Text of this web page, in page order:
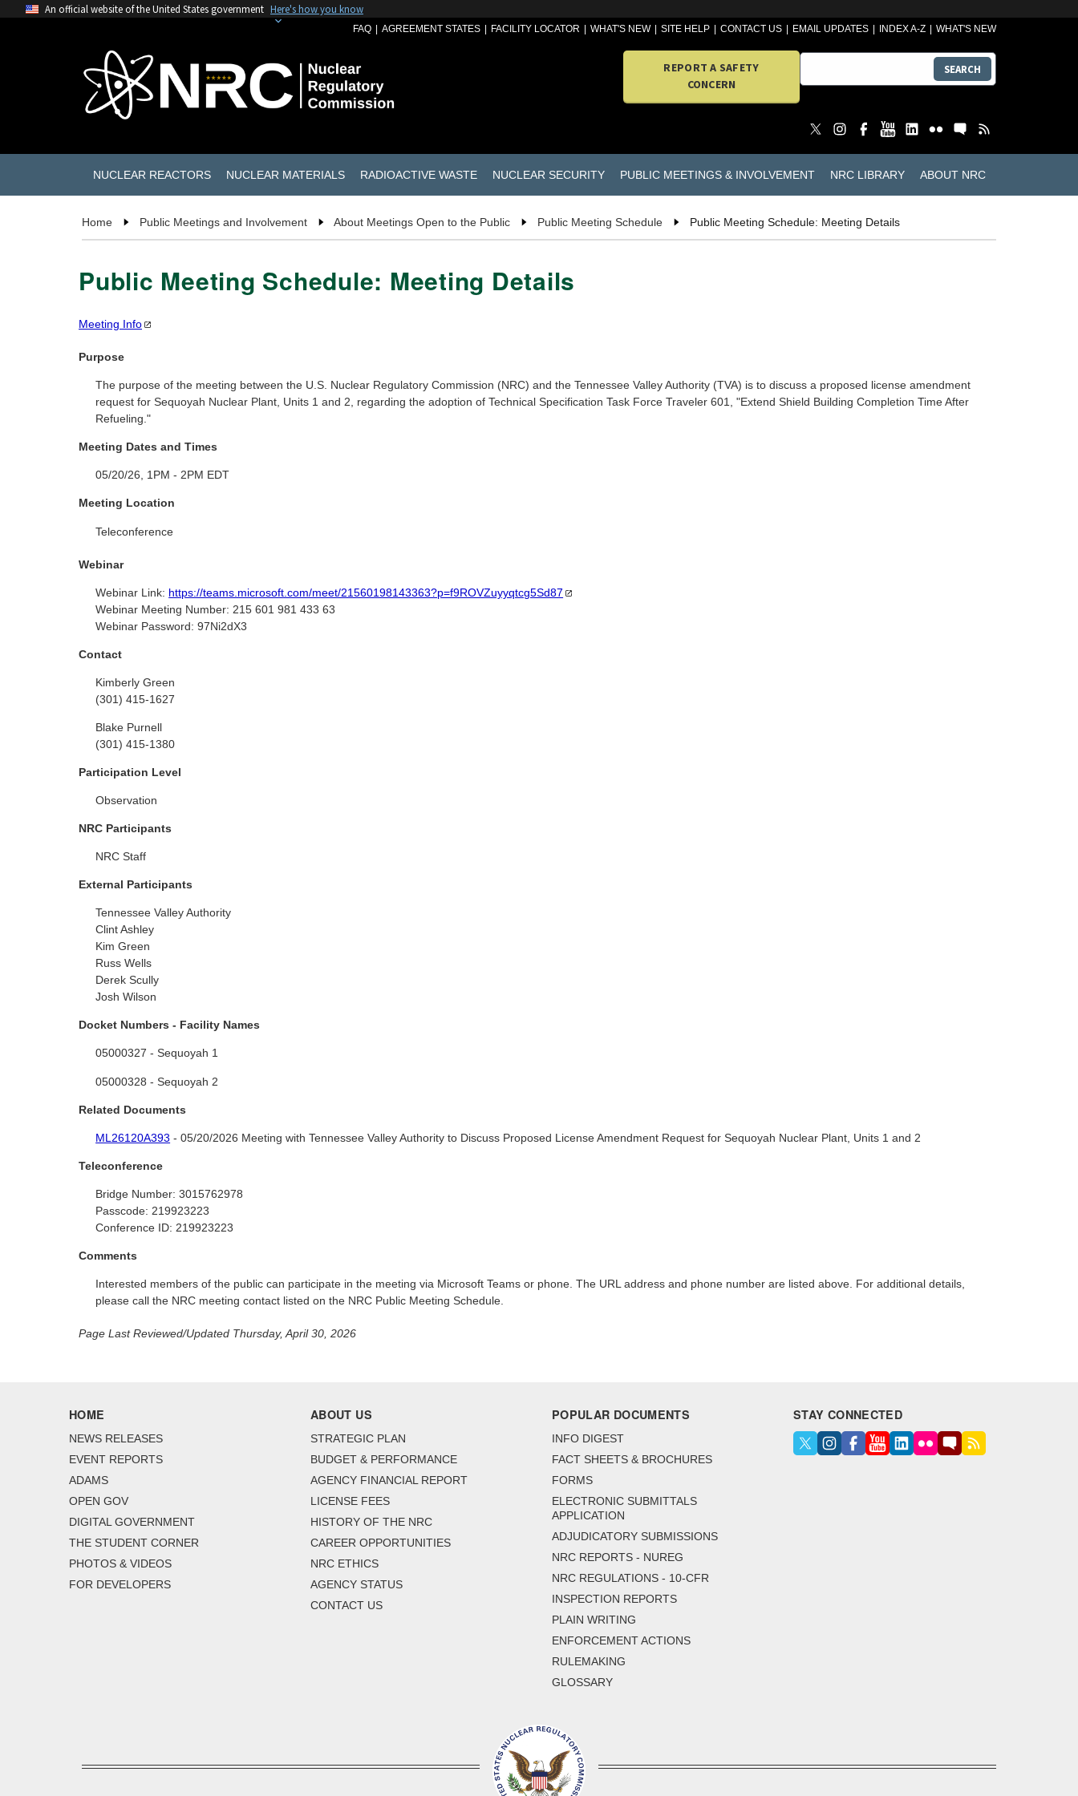
An official website of the United States government Here's how you know
FAQ AGREEMENT STATES FACILITY LOCATOR WHAT'S NEW SITE HELP CONTACT US EMAIL UPDATES INDEX A-Z WHAT'S NEW
REPORT A SAFETY
CONCERN
SEARCH
NUCLEAR REACTORS NUCLEAR MATERIALS RADIOACTIVE WASTE NUCLEAR SECURITY PUBLIC MEETINGS & INVOLVEMENT NRC LIBRARY ABOUT NRC
Home Public Meetings and Involvement About Meetings Open to the Public Public Meeting Schedule Public Meeting Schedule: Meeting Details
Public Meeting Schedule: Meeting Details
Meeting Info
Purpose
The purpose of the meeting between the U.S. Nuclear Regulatory Commission (NRC) and the Tennessee Valley Authority (TVA) is to discuss a proposed license amendment
request for Sequoyah Nuclear Plant, Units 1 and 2, regarding the adoption of Technical Specification Task Force Traveler 601, "Extend Shield Building Completion Time After
Refueling."
Meeting Dates and Times
05/20/26, 1PM - 2PM EDT
Meeting Location
Teleconference
Webinar
Webinar Link: https://teams.microsoft.com/meet/21560198143363?p=f9ROVZuyyqtcg5Sd87
Webinar Meeting Number: 215 601 981 433 63
Webinar Password: 97Ni2dX3
Contact
Kimberly Green
(301) 415-1627
Blake Purnell
(301) 415-1380
Participation Level
Observation
NRC Participants
NRC Staff
External Participants
Tennessee Valley Authority
Clint Ashley
Kim Green
Russ Wells
Derek Scully
Josh Wilson
Docket Numbers - Facility Names
05000327 - Sequoyah 1
05000328 - Sequoyah 2
Related Documents
ML26120A393 - 05/20/2026 Meeting with Tennessee Valley Authority to Discuss Proposed License Amendment Request for Sequoyah Nuclear Plant, Units 1 and 2
Teleconference
Bridge Number: 3015762978
Passcode: 219923223
Conference ID: 219923223
Comments
Interested members of the public can participate in the meeting via Microsoft Teams or phone. The URL address and phone number are listed above. For additional details,
please call the NRC meeting contact listed on the NRC Public Meeting Schedule.
Page Last Reviewed/Updated Thursday, April 30, 2026
HOME
NEWS RELEASES
EVENT REPORTS
ADAMS
OPEN GOV
DIGITAL GOVERNMENT
THE STUDENT CORNER
PHOTOS & VIDEOS
FOR DEVELOPERS
ABOUT US
STRATEGIC PLAN
BUDGET & PERFORMANCE
AGENCY FINANCIAL REPORT
LICENSE FEES
HISTORY OF THE NRC
CAREER OPPORTUNITIES
NRC ETHICS
AGENCY STATUS
CONTACT US
POPULAR DOCUMENTS
INFO DIGEST
FACT SHEETS & BROCHURES
FORMS
ELECTRONIC SUBMITTALS
APPLICATION
ADJUDICATORY SUBMISSIONS
NRC REPORTS - NUREG
NRC REGULATIONS - 10-CFR
INSPECTION REPORTS
PLAIN WRITING
ENFORCEMENT ACTIONS
RULEMAKING
GLOSSARY
STAY CONNECTED